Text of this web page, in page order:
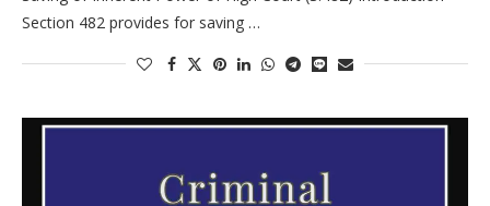
Section 482 provides for saving …